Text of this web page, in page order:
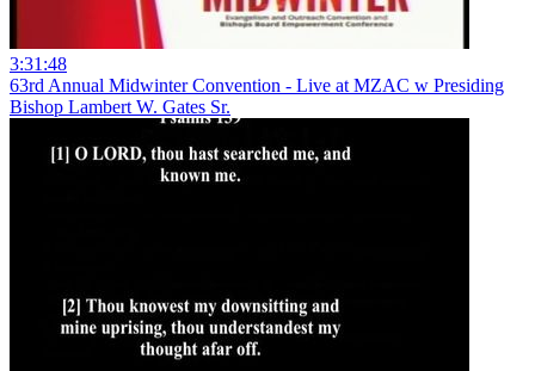
3:31:48
63rd Annual Midwinter Convention - Live at MZAC w Presiding
Bishop Lambert W. Gates Sr.